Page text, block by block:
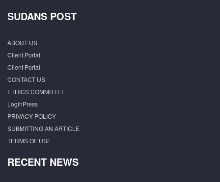
SUDANS POST
ABOUT US
Client Portal
Client Portal
CONTACT US
ETHICS COMMITTEE
LoginPress
PRIVACY POLICY
SUBMITTING AN ARTICLE
TERMS OF USE
RECENT NEWS